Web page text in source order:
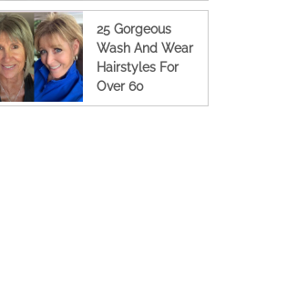
25 Gorgeous
Wash And Wear
Hairstyles For
Over 60